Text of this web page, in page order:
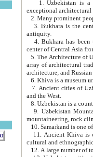
exceptional
2. Many prominent
3. Bukhara is the
antiquity.
4. Bukhara has been
center of Central Asia
5. The Architecture of
array of architectural
architecture, and
6. Khiva is a museum
7. Ancient cities of Uzbekistan were
and the West.
9. Uzbekistan Mountains are
mountaineering, rock
10. Samarkand is one
11. Ancient Khiva is one of
cultural and